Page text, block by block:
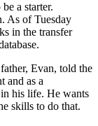
a starter.
As of Tuesday
in the transfer
father, Evan, told the
and as a
his life. He wants
skills to do that.